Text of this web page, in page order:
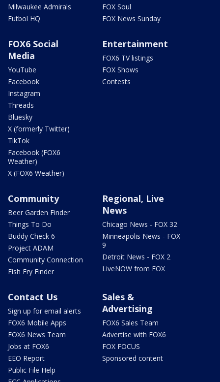
Milwaukee Admirals
Futbol HQ
FOX Soul
FOX News Sunday
FOX6 Social
Media
YouTube
Facebook
Instagram
Threads
Bluesky
X (formerly Twitter)
TikTok
Facebook (FOX6
Weather)
X (FOX6 Weather)
Entertainment
FOX6 TV listings
FOX Shows
Contests
Community
Beer Garden Finder
Things To Do
Buddy Check 6
Project ADAM
Community Connection
Fish Fry Finder
Regional, Live
News
Chicago News - FOX 32
Minneapolis News - FOX
9
Detroit News - FOX 2
LiveNOW from FOX
Contact Us
Sign up for email alerts
FOX6 Mobile Apps
FOX6 News Team
Jobs at FOX6
EEO Report
Public File Help
Sales &
Advertising
FOX6 Sales Team
Advertise with FOX6
FOX FOCUS
Sponsored content